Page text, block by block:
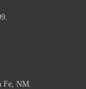
Fe, NM.